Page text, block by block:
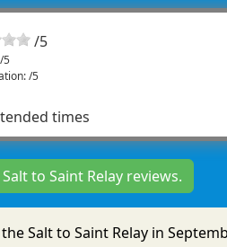
/5
5
/5
times
to Saint Relay reviews.
the Salt to Saint Relay in